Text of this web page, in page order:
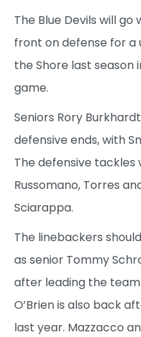
The Blue Devils will
front on defense for a
the Shore last season
game.
Seniors Rory
defensive ends, with
The defensive
Russomano, Torres
Sciarappa.
The linebackers
as senior Tommy
after leading the
O’Brien is also back
last year. Mazzacco